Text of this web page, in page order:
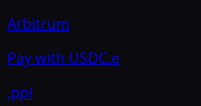
Arbitrum
Pay with USDC.e
.ppl